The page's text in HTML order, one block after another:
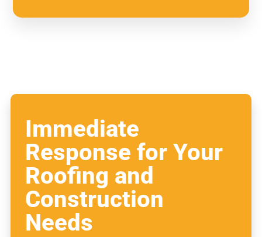
Immediate
Response for Your
Roofing and
Construction
Needs